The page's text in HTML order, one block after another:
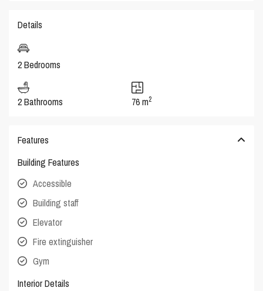
Details
2 Bedrooms
2 Bathrooms 76 m2
Features
Building Features
Accessible
Building staff
Elevator
Fire extinguisher
Gym
Interior Details